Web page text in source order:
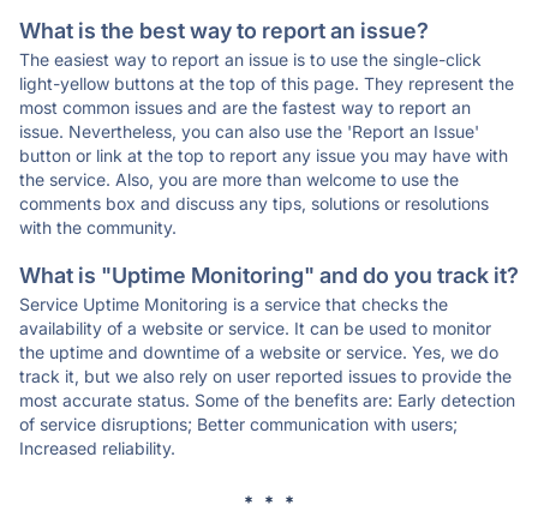
What is the best way to report an issue?
The easiest way to report an issue is to use the single-click
light-yellow buttons at the top of this page. They represent the
most common issues and are the fastest way to report an
issue. Nevertheless, you can also use the 'Report an Issue'
button or link at the top to report any issue you may have with
the service. Also, you are more than welcome to use the
comments box and discuss any tips, solutions or resolutions
with the community.
What is "Uptime Monitoring" and do you track it?
Service Uptime Monitoring is a service that checks the
availability of a website or service. It can be used to monitor
the uptime and downtime of a website or service. Yes, we do
track it, but we also rely on user reported issues to provide the
most accurate status. Some of the benefits are: Early detection
of service disruptions; Better communication with users;
Increased reliability.